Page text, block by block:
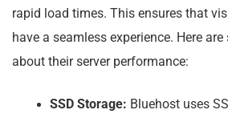
rapid load times. This ensures that
have a seamless experience. Here
about their server performance:
SSD Storage: Bluehost uses